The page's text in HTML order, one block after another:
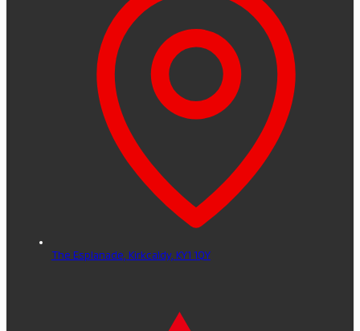
The Esplanade, Kirkcaldy, KY1 1QY